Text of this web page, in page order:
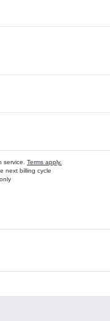
service. Terms apply.
next billing cycle